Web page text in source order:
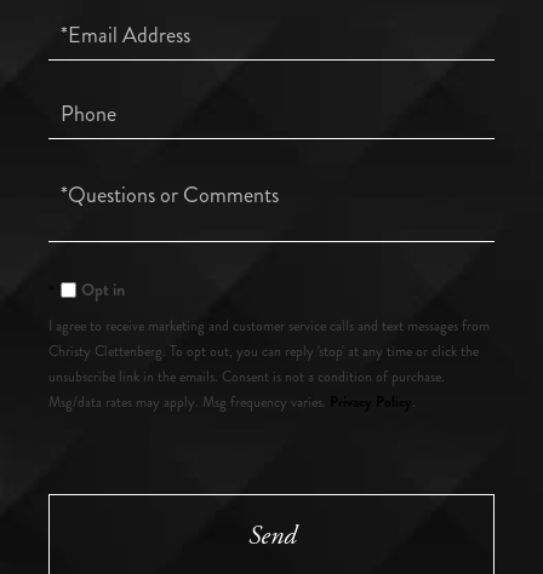
Email
Phone
Questions
Opt in
I agree to receive marketing and customer service calls and text messages from
Christy Clettenberg. To opt out, you can reply 'stop' at any time or click the
unsubscribe link in the emails. Consent is not a condition of purchase.
Msg/data rates may apply. Msg frequency varies.
.
Send